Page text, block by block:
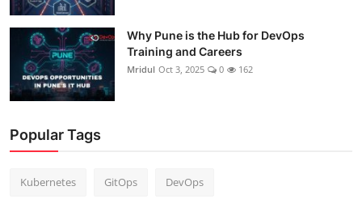
Why Pune is the Hub for DevOps
Training and Careers
Mridul Oct 3, 2025 0 162
Popular Tags
Kubernetes GitOps DevOps